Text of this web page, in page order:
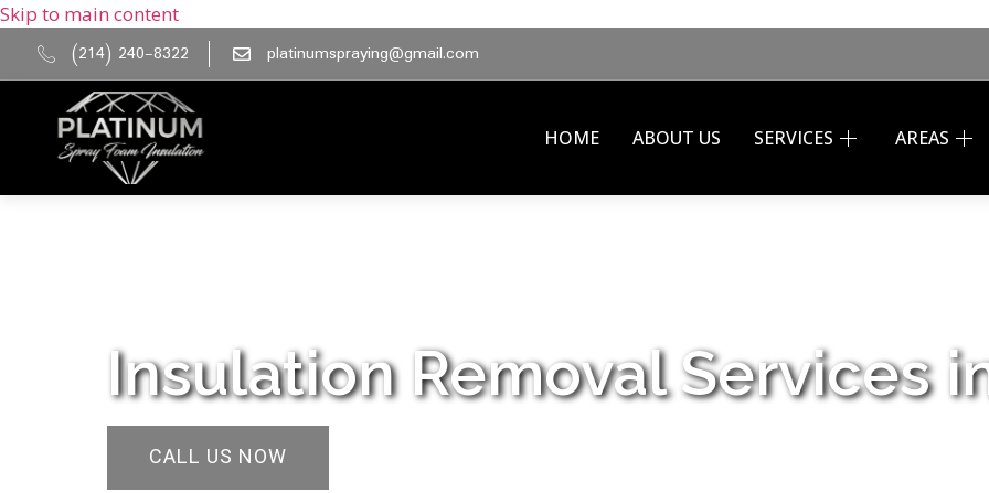
Skip to main content
(214) 240-8322 platinumspraying@gmail.com
HOME ABOUT US SERVICES AREAS
Insulation Removal Services
CALL US NOW